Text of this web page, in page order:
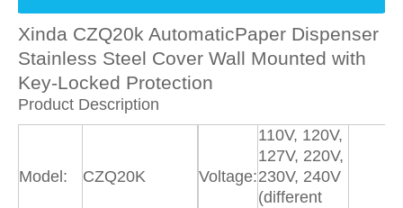
Xinda CZQ20k AutomaticPaper Dispenser
Stainless Steel Cover Wall Mounted with
Key-Locked Protection
Product Description
Model: CZQ20K Voltage:
110V, 120V,
127V, 220V,
230V, 240V
(different